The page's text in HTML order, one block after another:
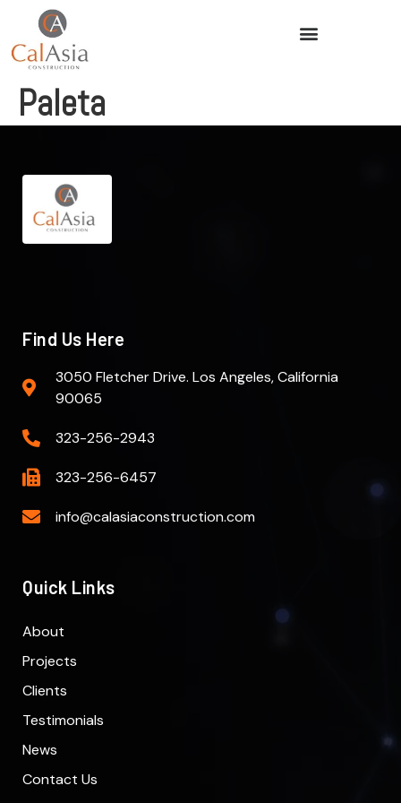
Paleta
Find Us Here
3050 Fletcher Drive. Los Angeles, California
90065
323-256-2943
323-256-6457
info@calasiaconstruction.com
Quick Links
About
Projects
Clients
Testimonials
News
Contact Us